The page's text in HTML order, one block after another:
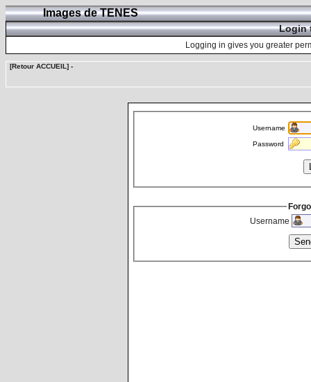
Images de TENES
Login
Logging in gives you greater
[Retour ACCUEIL] -
Username
Password
Username